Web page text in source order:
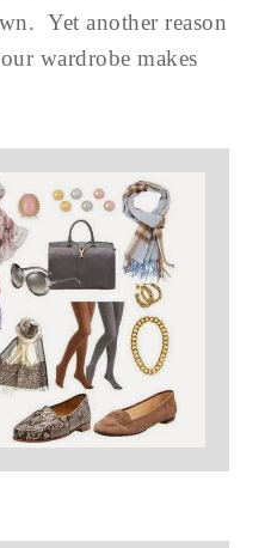
Yet another reason
wardrobe makes